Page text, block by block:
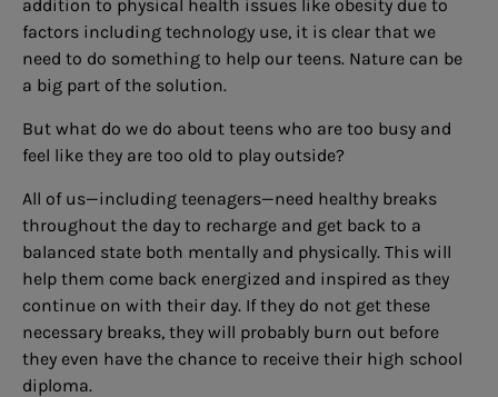
addition to physical health issues like obesity due to
factors including technology use, it is clear that we
need to do something to help our teens. Nature can be
a big part of the solution.
But what do we do about teens who are too busy and
feel like they are too old to play outside?
All of us—including teenagers—need healthy breaks
throughout the day to recharge and get back to a
balanced state both mentally and physically. This will
help them come back energized and inspired as they
continue on with their day. If they do not get these
necessary breaks, they will probably burn out before
they even have the chance to receive their high school
diploma.